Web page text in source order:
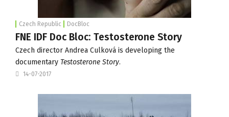
Czech Republic DocBloc
FNE IDF Doc Bloc: Testosterone Story
Czech director Andrea Culková is developing the
documentary Testosterone Story.
14-07-2017